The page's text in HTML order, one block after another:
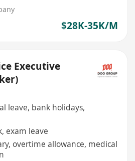
$28K-35K/M
Executive
leave, bank holidays,
exam leave
overtime allowance, medical